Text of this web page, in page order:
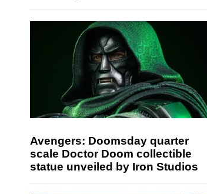
Avengers: Doomsday quarter
scale Doctor Doom collectible
statue unveiled by Iron Studios